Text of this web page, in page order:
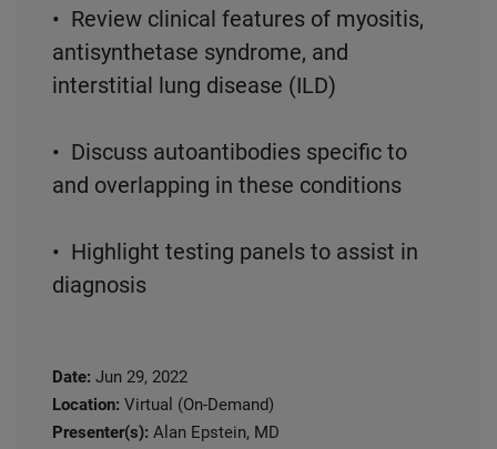
• Review clinical features of myositis,
antisynthetase syndrome, and
interstitial lung disease (ILD)
• Discuss autoantibodies specific to
and overlapping in these conditions
• Highlight testing panels to assist in
diagnosis
Date: Jun 29, 2022
Location: Virtual (On-Demand)
Presenter(s): Alan Epstein, MD